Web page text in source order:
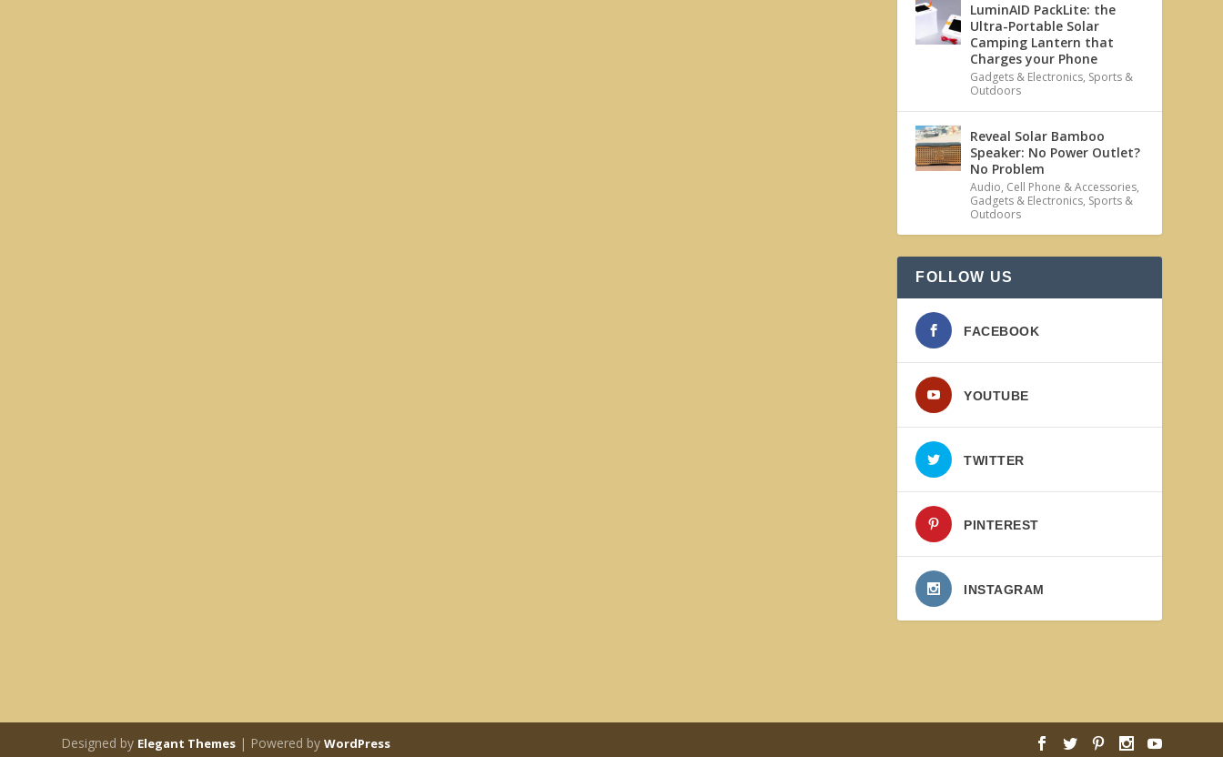
LuminAID PackLite: the
Ultra-Portable Solar
Camping Lantern that
Charges your Phone
Gadgets & Electronics, Sports &
Outdoors
Reveal Solar Bamboo
Speaker: No Power Outlet?
No Problem
Audio, Cell Phone & Accessories,
Gadgets & Electronics, Sports &
Outdoors
FOLLOW US
FACEBOOK
YOUTUBE
TWITTER
PINTEREST
INSTAGRAM
Designed by Elegant Themes | Powered byWordPress